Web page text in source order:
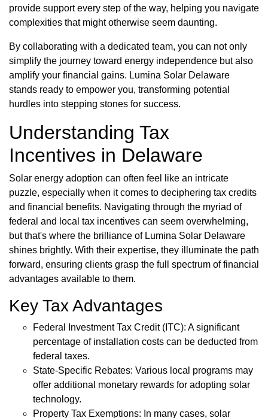
provide support every step of the way, helping you navigate
complexities that might otherwise seem daunting.
By collaborating with a dedicated team, you can not only
simplify the journey toward energy independence but also
amplify your financial gains. Lumina Solar Delaware
stands ready to empower you, transforming potential
hurdles into stepping stones for success.
Understanding Tax
Incentives in Delaware
Solar energy adoption can often feel like an intricate
puzzle, especially when it comes to deciphering tax credits
and financial benefits. Navigating through the myriad of
federal and local tax incentives can seem overwhelming,
but that's where the brilliance of Lumina Solar Delaware
shines brightly. With their expertise, they illuminate the path
forward, ensuring clients grasp the full spectrum of financial
advantages available to them.
Key Tax Advantages
Federal Investment Tax Credit (ITC): A significant
percentage of installation costs can be deducted from
federal taxes.
State-Specific Rebates: Various local programs may
offer additional monetary rewards for adopting solar
technology.
Property Tax Exemptions: In many cases, solar